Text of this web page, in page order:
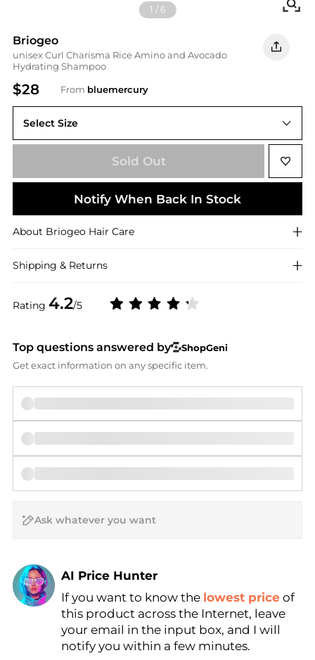
1 /6
Briogeo
unisex Curl Charisma Rice Amino and Avocado
Hydrating Shampoo
$28 From bluemercury
Rating 4.2/5
Select Size
8 fl oz
Sold Out
Notify When Back In Stock
About Briogeo Hair Care
Shipping & Returns
Top questions answered by
ShopGeni
Get exact information on any specific item.
AI Price Hunter
Find Lowest Price
AI Price Hunter
If you want to know the lowest price of
this product across the Internet, leave
your email in the input box, and I will
notify you within a few minutes.